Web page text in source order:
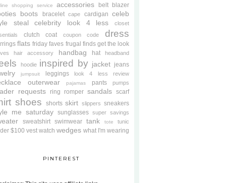
shopping service accessories belt blazer
boots bracelet cape cardigan celeb
steal
celebrity look 4 less
closet
clutch coat coupon code dress
flats friday faves frugal finds get the look
hair accessory handbag hat headband
hoodie inspired by jacket jeans
jumpsuit leggings look 4 less review
outerwear pajamas pants pumps
requests ring romper sandals scarf
shoes shorts skirt slippers sneakers
me saturday sunglasses super savings
sweatshirt swimwear tank tote tunic
$100 vest watch wedges what I'm wearing
PINTEREST